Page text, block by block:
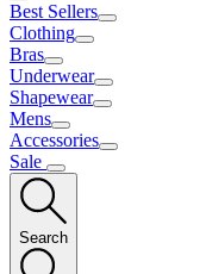
Best Sellers
Clothing
Bras
Underwear
Shapewear
Mens
Accessories
Sale
Search